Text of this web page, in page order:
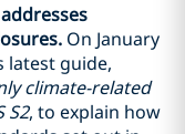
On January
latest guide,
climate-related
S2, to explain how